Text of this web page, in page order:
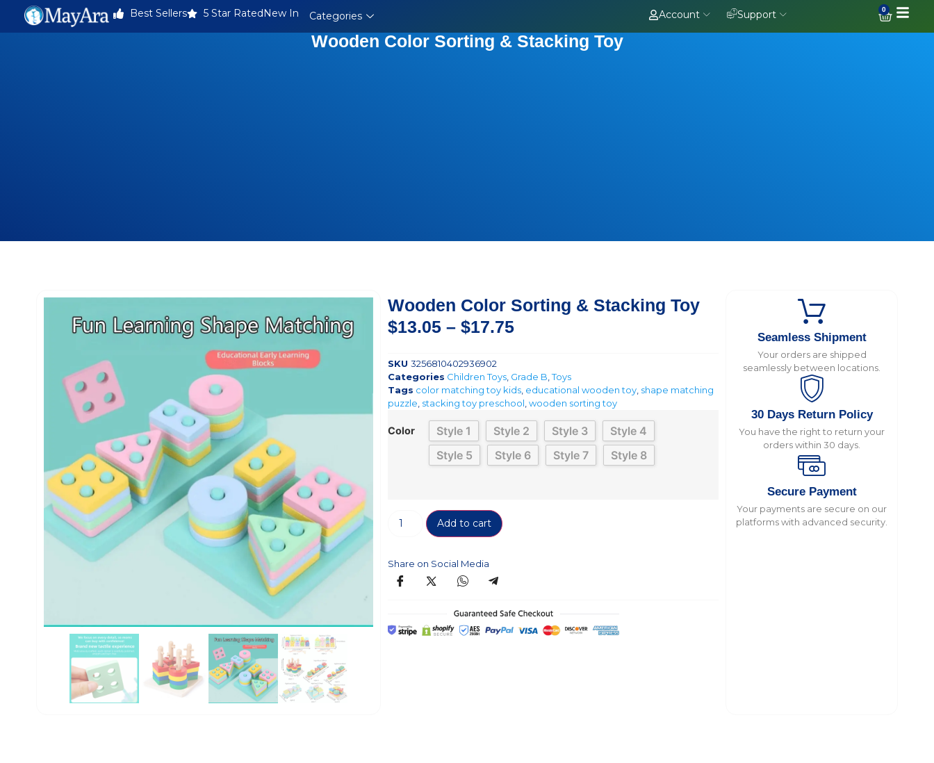
Best Sellers 5 Star RatedNew In Categories Account Support 0
Wooden Color Sorting & Stacking Toy
Wooden Color Sorting & Stacking Toy
$13.05 – $17.75
SKU 3256810402936902
Categories Children Toys, Grade B,Toys
Tags color matching toy kids, educational wooden toy, shape matching
puzzle, stacking toy preschool,wooden sorting toy
Color Style 1 Style 2 Style 3
Style 4
Style 5
Style 6 Style 7 Style 8
Add to cart
Share on Social Media
Seamless Shipment
Your orders are shipped
seamlessly between locations.
30 Days Return Policy
You have the right to return your
orders within 30 days.
Secure Payment
Your payments are secure on our
platforms with advanced security.